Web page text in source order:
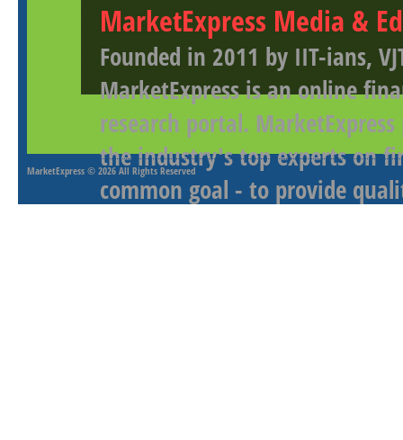
MarketExpress Media &
Founded in 2011 by IIT-ians,
MarketExpress is an online
research portal.
the industry's top experts on
common goal - to provide
MarketExpress © 2026 All Rights Reserved